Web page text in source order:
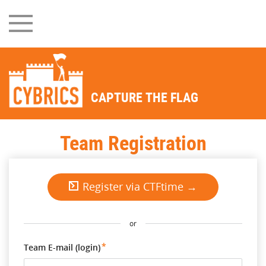
CAPTURE THE FLAG
Team Registration
Register via CTFtime →
or
Team E-mail (login)